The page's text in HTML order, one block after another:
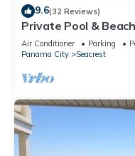
9.6(32 Reviews)
Private Pool &
30A
Air Conditioner Parking
Panama City
Seacrest